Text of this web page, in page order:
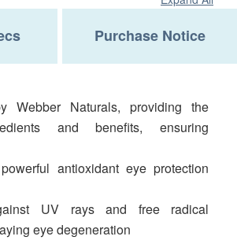
Purchase Notice
Webber Naturals, providing the
and benefits, ensuring
antioxidant eye protection
UV rays and free radical
eye degeneration